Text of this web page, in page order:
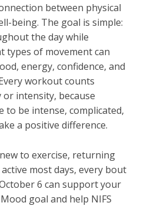
between physical
being. The goal is simple:
the day while
types of movement can
energy, confidence, and
workout counts
intensity, because
to be intense, complicated,
a positive difference.
to exercise, returning
most days, every bout
6 can support your
goal and help NIFS